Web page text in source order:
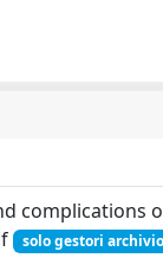
complications
solo gestori archivio